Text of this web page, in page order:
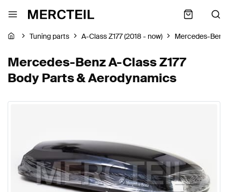
Tuning parts A-Class Z177 (2018 - now) Mercedes-Benz
Mercedes-Benz A-Class Z177
Body Parts & Aerodynamics